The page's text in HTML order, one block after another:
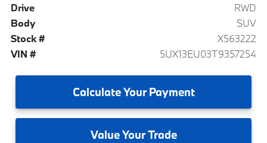
Drive
RWD
Body
SUV
Stock #
X563222
VIN #
5UX13EU03T9357254
CalculateYour Payment
ValueYour Trade